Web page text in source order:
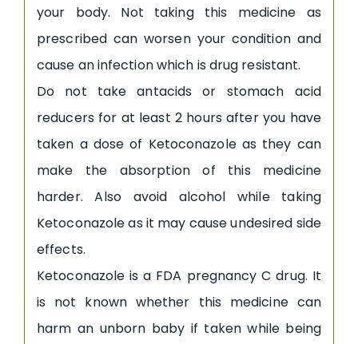
your body. Not taking this medicine as
prescribed can worsen your condition and
cause an infection which is drug resistant.
Do not take antacids or stomach acid
reducers for at least 2 hours after you have
taken a dose of Ketoconazole as they can
make the absorption of this medicine
harder. Also avoid alcohol while taking
Ketoconazole as it may cause undesired side
effects.
Ketoconazole is a FDA pregnancy C drug. It
is not known whether this medicine can
harm an unborn baby if taken while being